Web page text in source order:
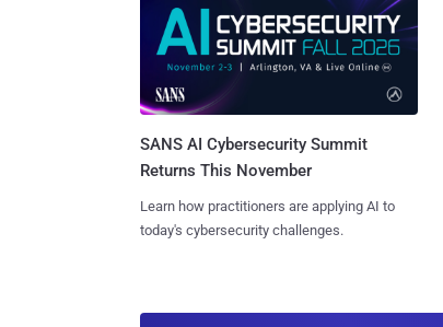
SANS AI Cybersecurity Summit
Returns This November
Learn how practitioners are applying AI to
today's cybersecurity challenges.